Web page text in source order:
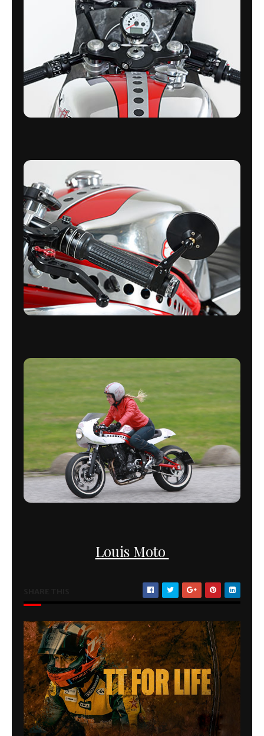
Louis Moto